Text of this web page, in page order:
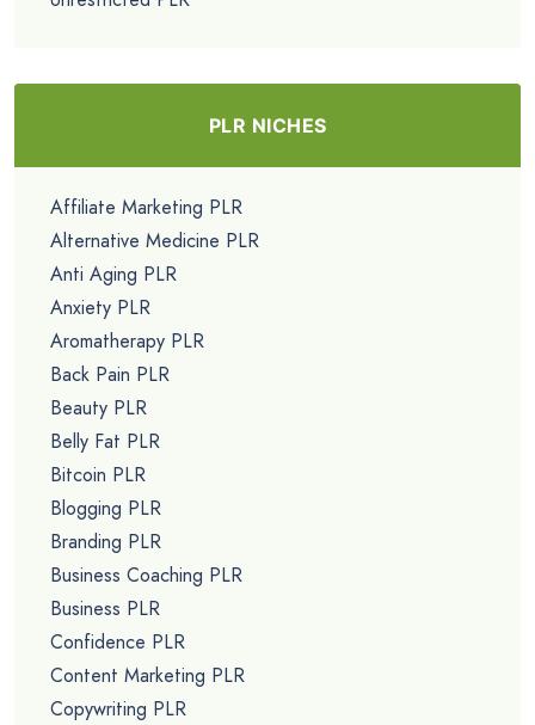
PLR NICHES
Affiliate Marketing PLR
Alternative Medicine PLR
Anti Aging PLR
Anxiety PLR
Aromatherapy PLR
Back Pain PLR
Beauty PLR
Belly Fat PLR
Bitcoin PLR
Blogging PLR
Branding PLR
Business Coaching PLR
Business PLR
Confidence PLR
Content Marketing PLR
Copywriting PLR